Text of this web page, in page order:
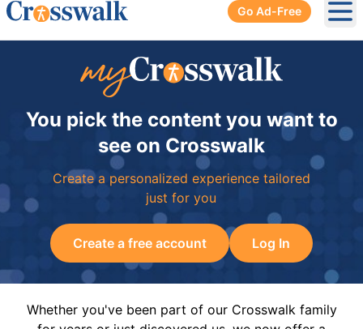
Go Ad-Free
You pick the content you want to
see on Crosswalk
Create a personalized experience tailored
just for you
Create a free account Log In
Whether you've been part of our Crosswalk family